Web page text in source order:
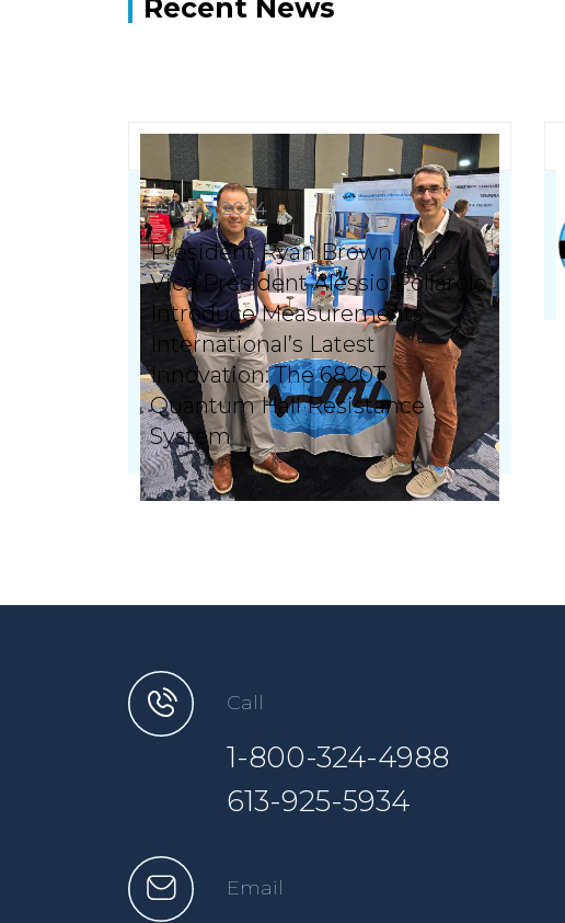
Recent News
July 23, 2024
President Ryan Brown and
Vice President Alessio Pollarolo
Introduce Measurements
International’s Latest
Innovation: The 6820T
Quantum Hall Resistance
System
Call
1-800-324-4988
613-925-5934
Email